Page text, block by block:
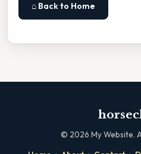
⌂ Back to Home
© 2026 My Website.